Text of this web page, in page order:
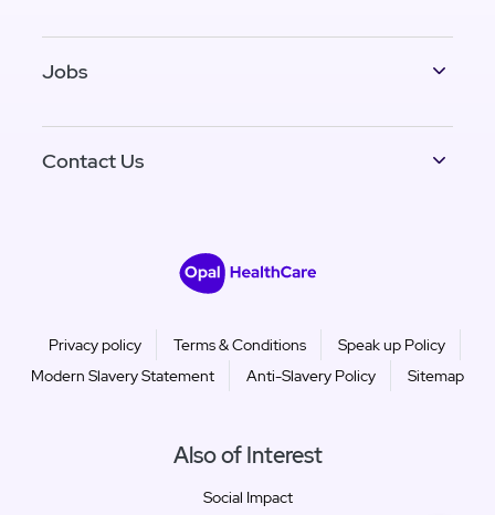
Jobs
Contact Us
Privacy policy Terms & Conditions
Speak up Policy
Modern Slavery Statement
Anti-Slavery Policy Sitemap
Also of Interest
Social Impact